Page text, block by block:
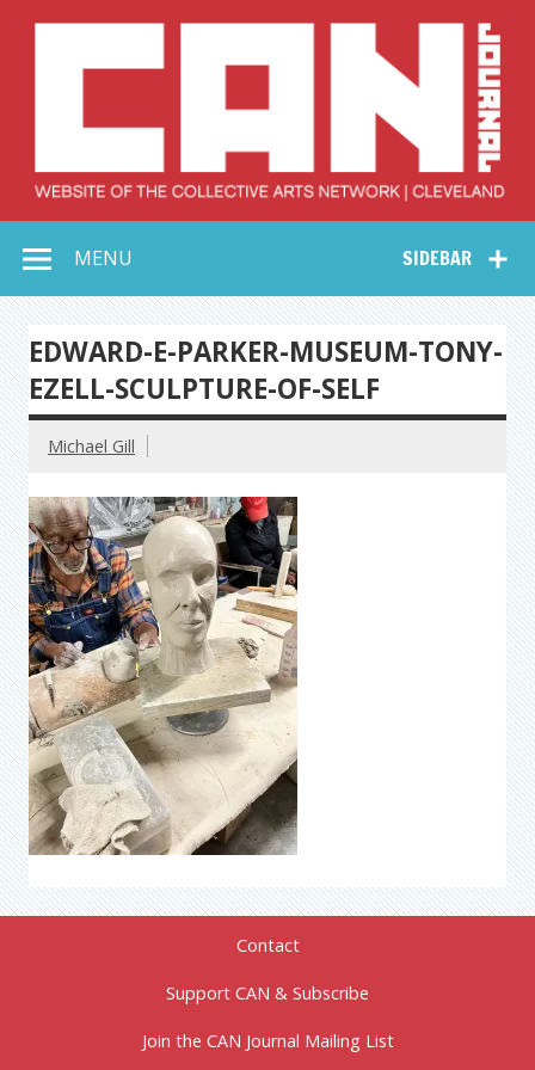
Collective Arts
Network –
CAN Journal
SIDEBAR
MENU
EDWARD-E-PARKER-MUSEUM-TONY-
EZELL-SCULPTURE-OF-SELF
Michael Gill
Contact
Support CAN & Subscribe
Join the CAN Journal Mailing List